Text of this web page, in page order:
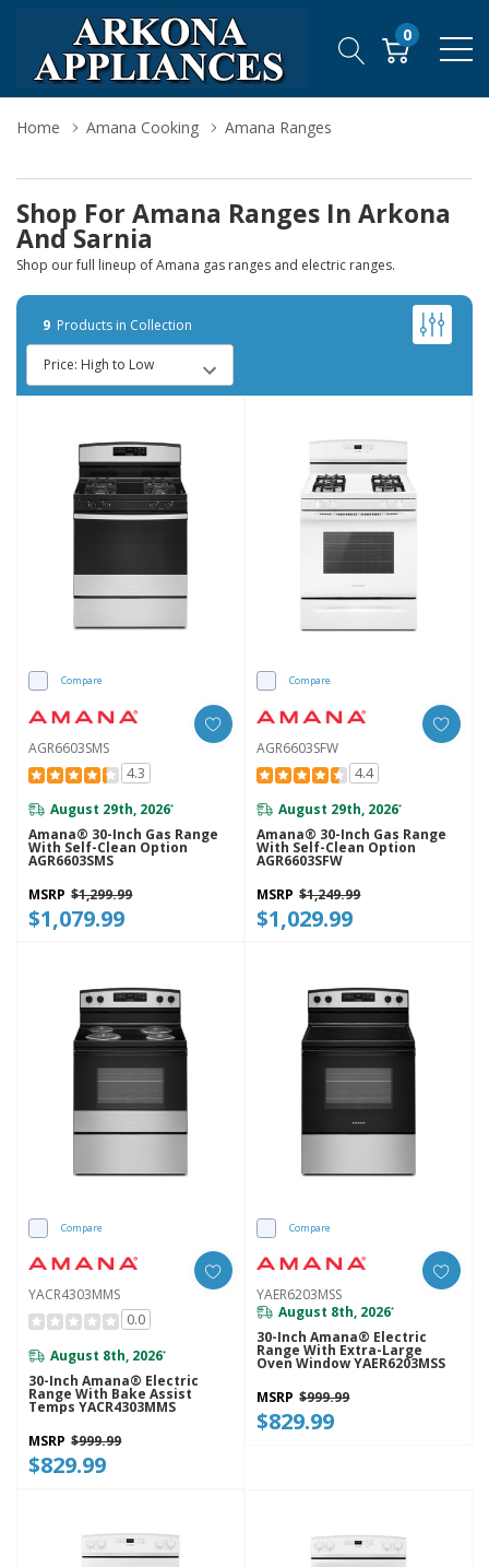
0
Home Amana Cooking Amana Ranges
Shop For Amana Ranges In Arkona
And Sarnia
Shop our full lineup of Amana gas ranges and electric ranges.
9 Products in Collection
Compare
AGR6603SMS
4.3
August 29th, 2026*
Amana® 30-Inch Gas Range
With Self-Clean Option
AGR6603SMS
MSRP $1,299.99
$1,079.99
Compare
AGR6603SFW
4.4
August 29th, 2026*
Amana® 30-Inch Gas Range
With Self-Clean Option
AGR6603SFW
MSRP $1,249.99
$1,029.99
Compare
YACR4303MMS
0.0
August 8th, 2026*
30-Inch Amana® Electric
Range With Bake Assist
Temps YACR4303MMS
MSRP $999.99
$829.99
Compare
YAER6203MSS
August 8th, 2026*
30-Inch Amana® Electric
Range With Extra-Large
Oven Window YAER6203MSS
MSRP $999.99
$829.99